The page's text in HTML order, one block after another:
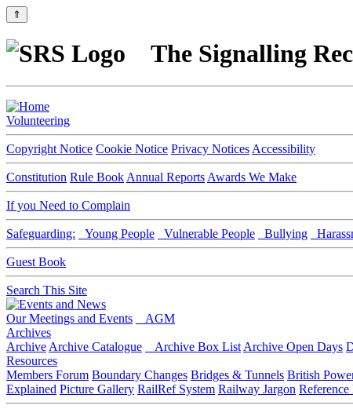
⇑
The Signalling
Volunteering
Copyright Notice Cookie Notice Privacy Notices Accessibility
Constitution Rule Book Annual Reports Awards We Make
If you Need to Complain
Safeguarding: Young People Vulnerable People Bullying
Guest Book
Search This Site
Our Meetings and Events
AGM
Archives
Archive Archive Catalogue Archive Box List Archive Open Days
Resources
Members Forum Boundary Changes Bridges & Tunnels British
Explained Picture Gallery RailRef System Railway Jargon